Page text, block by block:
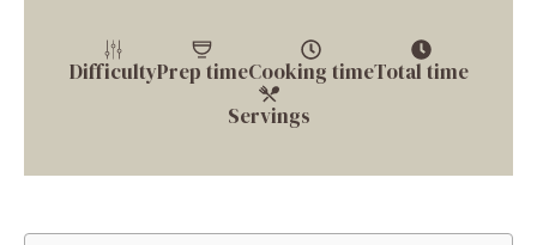
DifficultyPrep timeCooking timeTotal time
Servings